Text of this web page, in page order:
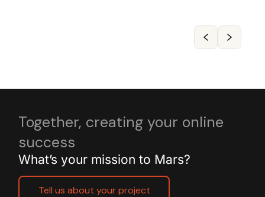
Together, creating your online
success
What’s your mission to Mars?
Tell us about your project